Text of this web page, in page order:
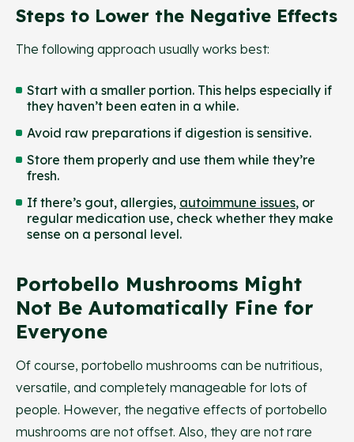
Steps to Lower the Negative Effects
The following approach usually works best:
Start with a smaller portion. This helps especially if
they haven’t been eaten in a while.
Avoid raw preparations if digestion is sensitive.
Store them properly and use them while they’re
fresh.
If there’s gout, allergies, autoimmune issues, or
regular medication use, check whether they make
sense on a personal level.
Portobello Mushrooms Might
Not Be Automatically Fine for
Everyone
Of course, portobello mushrooms can be nutritious,
versatile, and completely manageable for lots of
people. However, the negative effects of portobello
mushrooms are not offset. Also, they are not rare